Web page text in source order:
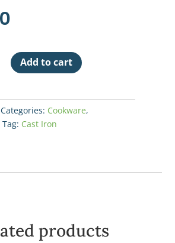
Add to cart
Categories: Cookware,
Tag: Cast Iron
products